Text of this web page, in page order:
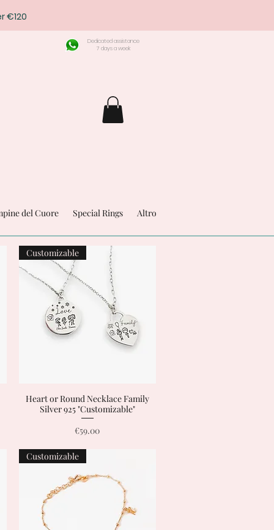
€120
Dedicated assistance
7 days a week
del Cuore Special Rings Altro
Quick View
Customizable
Heart or Round Necklace Family
Silver 925 "Customizable"
Price
€59.00
Customizable